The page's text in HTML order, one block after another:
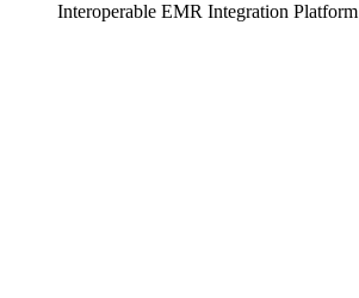
Interoperable EMR Integration Platform